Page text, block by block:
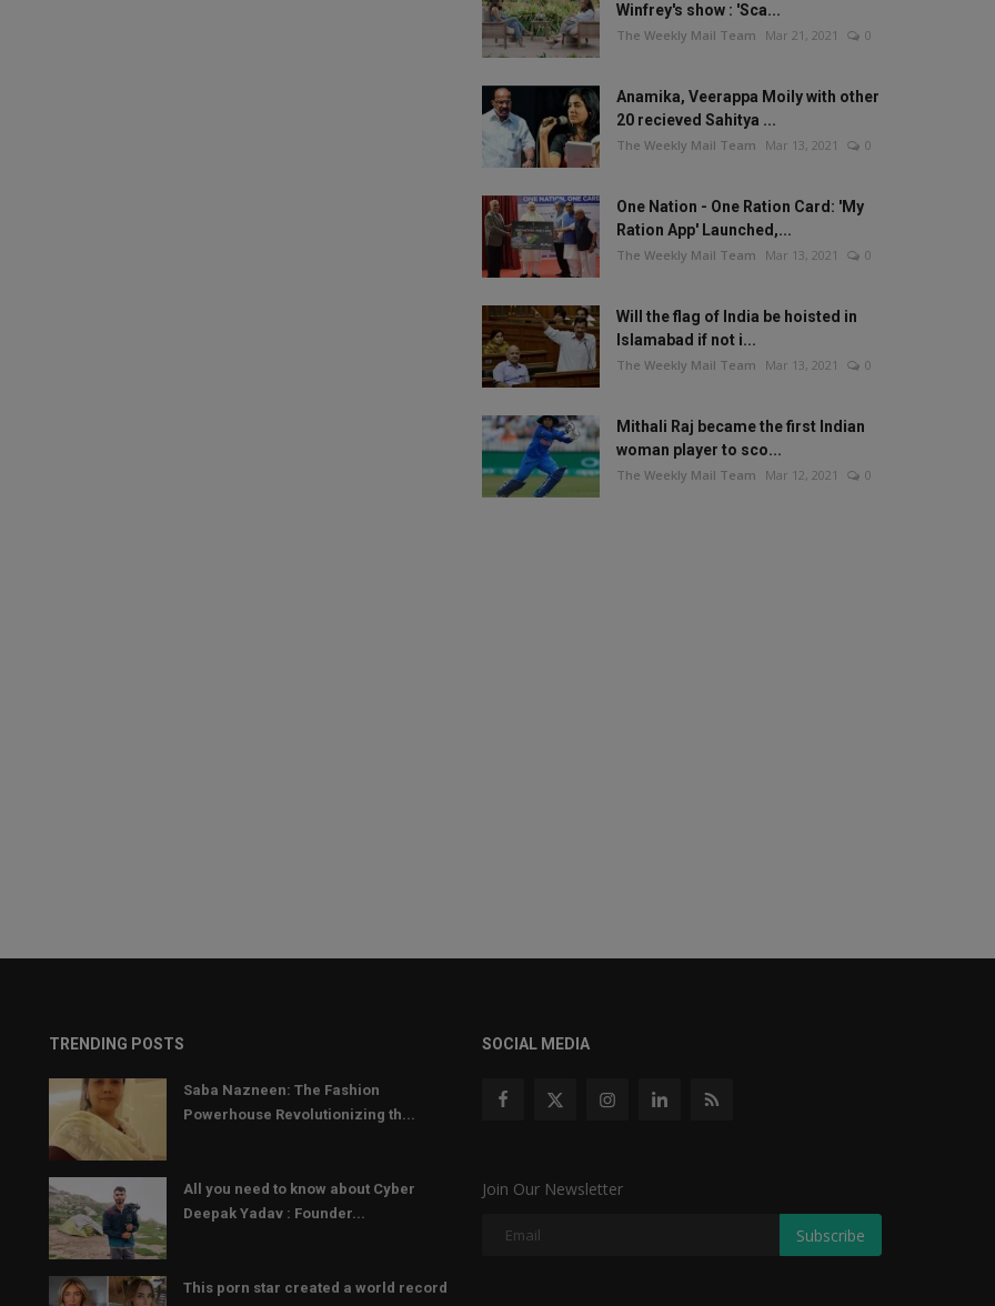
Winfrey's show : 'Sca...
The Weekly Mail Team Mar 21, 2021 0
Anamika, Veerappa Moily with other
20 recieved Sahitya ...
The Weekly Mail Team Mar 13, 2021 0
One Nation - One Ration Card: 'My
Ration App' Launched,...
The Weekly Mail Team Mar 13, 2021 0
Will the flag of India be hoisted in
Islamabad if not i...
The Weekly Mail Team Mar 13, 2021 0
Mithali Raj became the first Indian
woman player to sco...
The Weekly Mail Team Mar 12, 2021 0
TRENDING POSTS
Saba Nazneen: The Fashion
Powerhouse Revolutionizing th...
All you need to know about Cyber
Deepak Yadav : Founder...
This porn star created a world record
SOCIAL MEDIA
Join Our Newsletter
Subscribe